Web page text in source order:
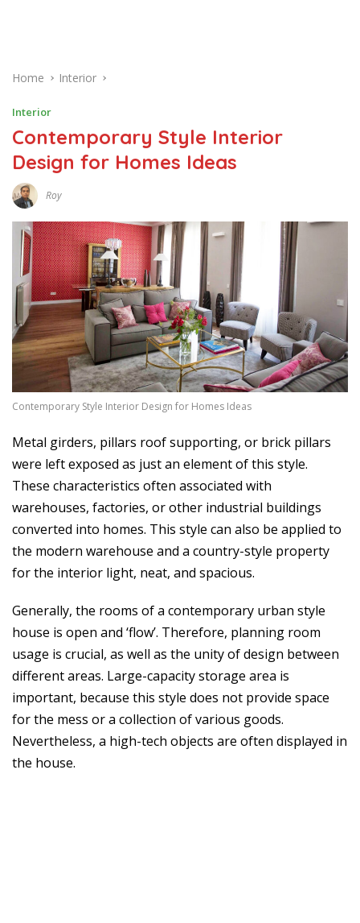
Home Interior
Interior
Contemporary Style Interior
Design for Homes Ideas
Roy
V
E
M
B
E
R
2
9
,
2
0
1
6
Contemporary Style Interior Design for Homes Ideas
Metal girders, pillars roof supporting, or brick pillars
were left exposed as just an element of this style.
These characteristics often associated with
warehouses, factories, or other industrial buildings
converted into homes. This style can also be applied to
the modern warehouse and a country-style property
for the interior light, neat, and spacious.
Generally, the rooms of a contemporary urban style
house is open and ‘flow’. Therefore, planning room
usage is crucial, as well as the unity of design between
different areas. Large-capacity storage area is
important, because this style does not provide space
for the mess or a collection of various goods.
Nevertheless, a high-tech objects are often displayed in
the house.